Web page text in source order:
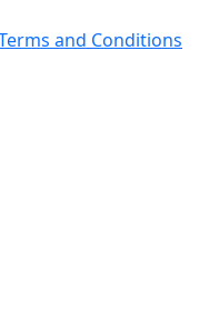
and Conditions